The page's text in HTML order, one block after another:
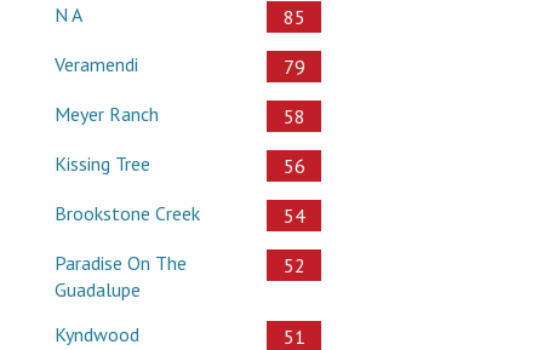
N A
85
Veramendi
79
Meyer Ranch
58
Kissing Tree
56
Brookstone Creek
54
Paradise On The
Guadalupe
52
Kyndwood 51